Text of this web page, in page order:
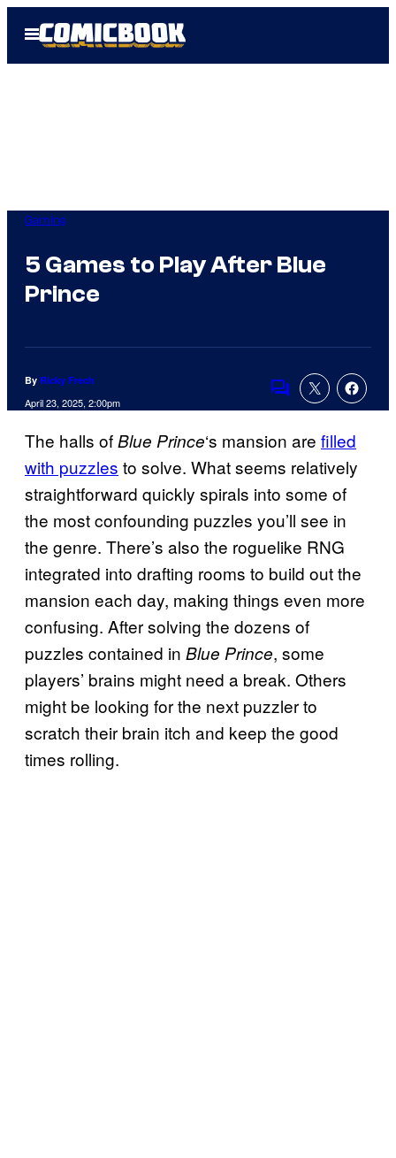
Open
Menu
Gaming
5 Games to Play After Blue
Prince
By Ricky Frech
April 23, 2025, 2:00pm
Comments
The halls ofBlue Prince‘s mansion are filled
with puzzles to solve. What seems relatively
straightforward quickly spirals into some of
the most confounding puzzles you’ll see in
the genre. There’s also the roguelike RNG
integrated into drafting rooms to build out the
mansion each day, making things even more
confusing. After solving the dozens of
puzzles contained in Blue Prince, some
players’ brains might need a break. Others
might be looking for the next puzzler to
scratch their brain itch and keep the good
times rolling.